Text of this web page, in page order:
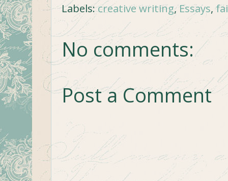
Labels:creative writing, Essays,
No comments:
Post a Comment